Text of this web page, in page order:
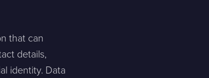
that can
details,
identity. Data